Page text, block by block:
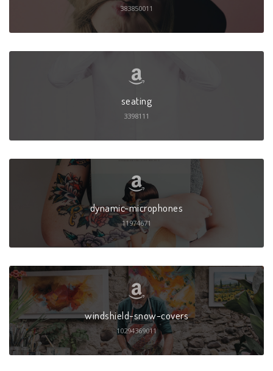
383850011
seating
3398111
dynamic-microphones
11974671
windshield-snow-covers
10294369011